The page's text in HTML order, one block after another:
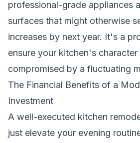
professional-grade appliances
surfaces that might otherwise
increases by next year. It's a
ensure your kitchen's character
compromised by a fluctuating
The Financial Benefits of a
Investment
A well-executed kitchen
just elevate your evening